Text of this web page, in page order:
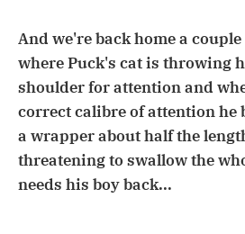
And we're back home a
where Puck's cat is throwing
shoulder for attention and
correct calibre of attention he
a wrapper about half the
threatening to swallow the
needs his boy back...